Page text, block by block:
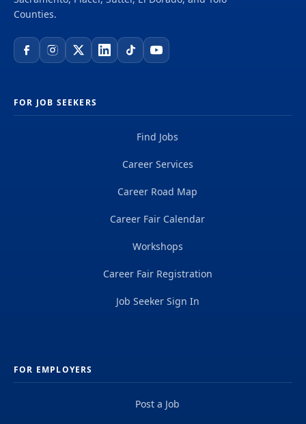
Technician - Supervising - Placer County Placer...
Counties.
FOR JOB SEEKERS
Find Jobs
Career Services
Career Road Map
Career Fair Calendar
Workshops
Career Fair Registration
Job Seeker Sign In
FOR EMPLOYERS
Post a Job